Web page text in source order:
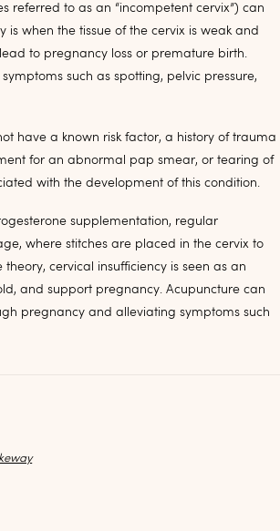
referred to as an “incompetent cervix”) can
is when the tissue of the cervix is weak and
to pregnancy loss or premature birth.
such as spotting, pelvic pressure,
have a known risk factor, a history of trauma
for an abnormal pap smear, or tearing of
with the development of this condition.
supplementation, regular
where stitches are placed in the cervix to
cervical insufficiency is seen as an
and support pregnancy. Acupuncture can
pregnancy and alleviating symptoms such